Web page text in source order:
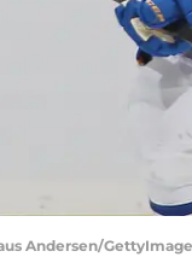
Andersen/